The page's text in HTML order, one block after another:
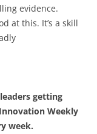
evidence.
at this. It’s a skill
getting
Weekly
week.